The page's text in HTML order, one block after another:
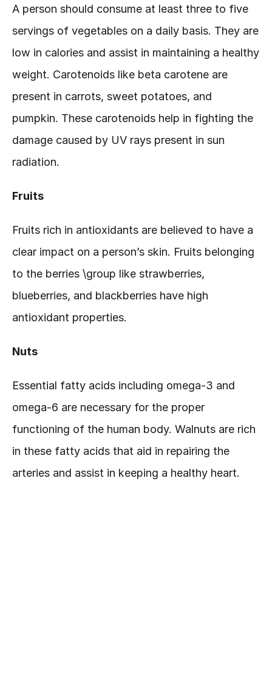
A person should consume at least three to five
servings of vegetables on a daily basis. They are
low in calories and assist in maintaining a healthy
weight. Carotenoids like beta carotene are
present in carrots, sweet potatoes, and
pumpkin. These carotenoids help in fighting the
damage caused by UV rays present in sun
radiation.
Fruits
Fruits rich in antioxidants are believed to have a
clear impact on a person’s skin. Fruits belonging
to the berries \group like strawberries,
blueberries, and blackberries have high
antioxidant properties.
Nuts
Essential fatty acids including omega-3 and
omega-6 are necessary for the proper
functioning of the human body. Walnuts are rich
in these fatty acids that aid in repairing the
arteries and assist in keeping a healthy heart.